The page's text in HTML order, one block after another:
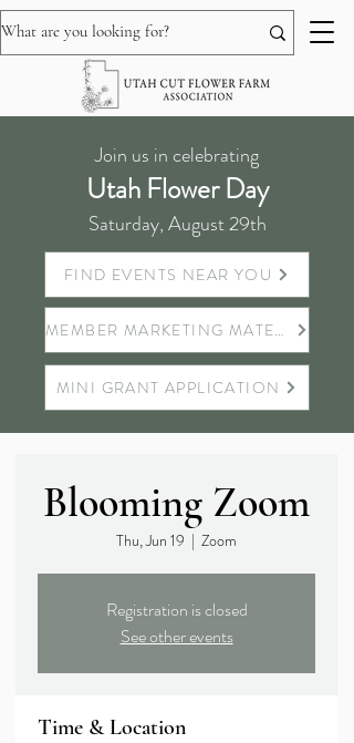
Join us in celebrating
Utah Flower Day
Saturday, August 29th
FIND EVENTS NEAR YOU
MEMBER MARKETING MATERIALS
MINI GRANT APPLICATION
Blooming Zoom
Thu, Jun 19
  |
Zoom
Registration is closed
See other events
Time & Location